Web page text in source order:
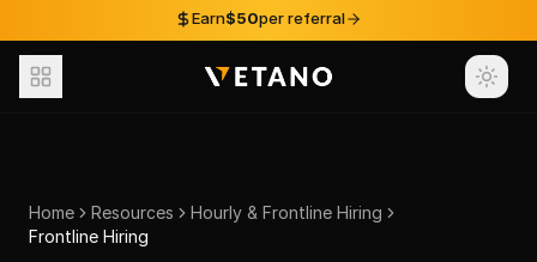
Earn$50per referral
Home Resources
Hourly & Frontline Hiring
Frontline Hiring